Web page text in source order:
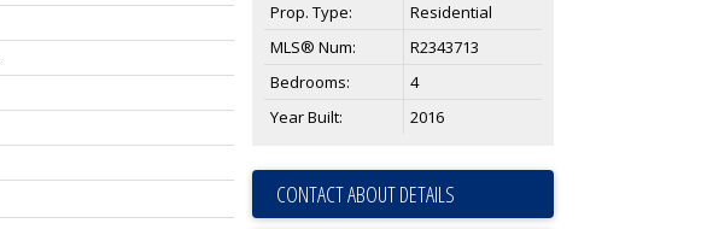
Prop. Type:
Residential
MLS® Num:
R2343713
Bedrooms:
4
Year Built:
2016
CONTACT ABOUT DETAILS